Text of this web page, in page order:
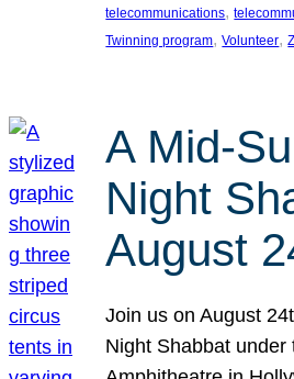
telecommunications,
Twinning program, Volunteer,
A Mid-
Night
August
Join us on August
Night Shabbat under